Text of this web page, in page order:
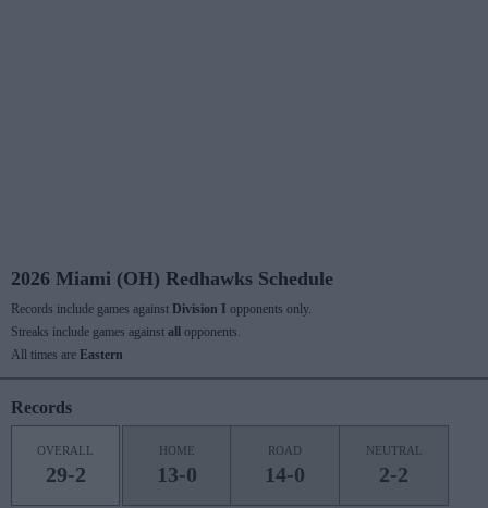
2026 Miami (OH) Redhawks Schedule
Records include games against Division I opponents only.
Streaks include games against all
opponents.
All times are Eastern
Records
OVERALL
29-2
HOME
13-0
ROAD
14-0
NEUTRAL
2-2